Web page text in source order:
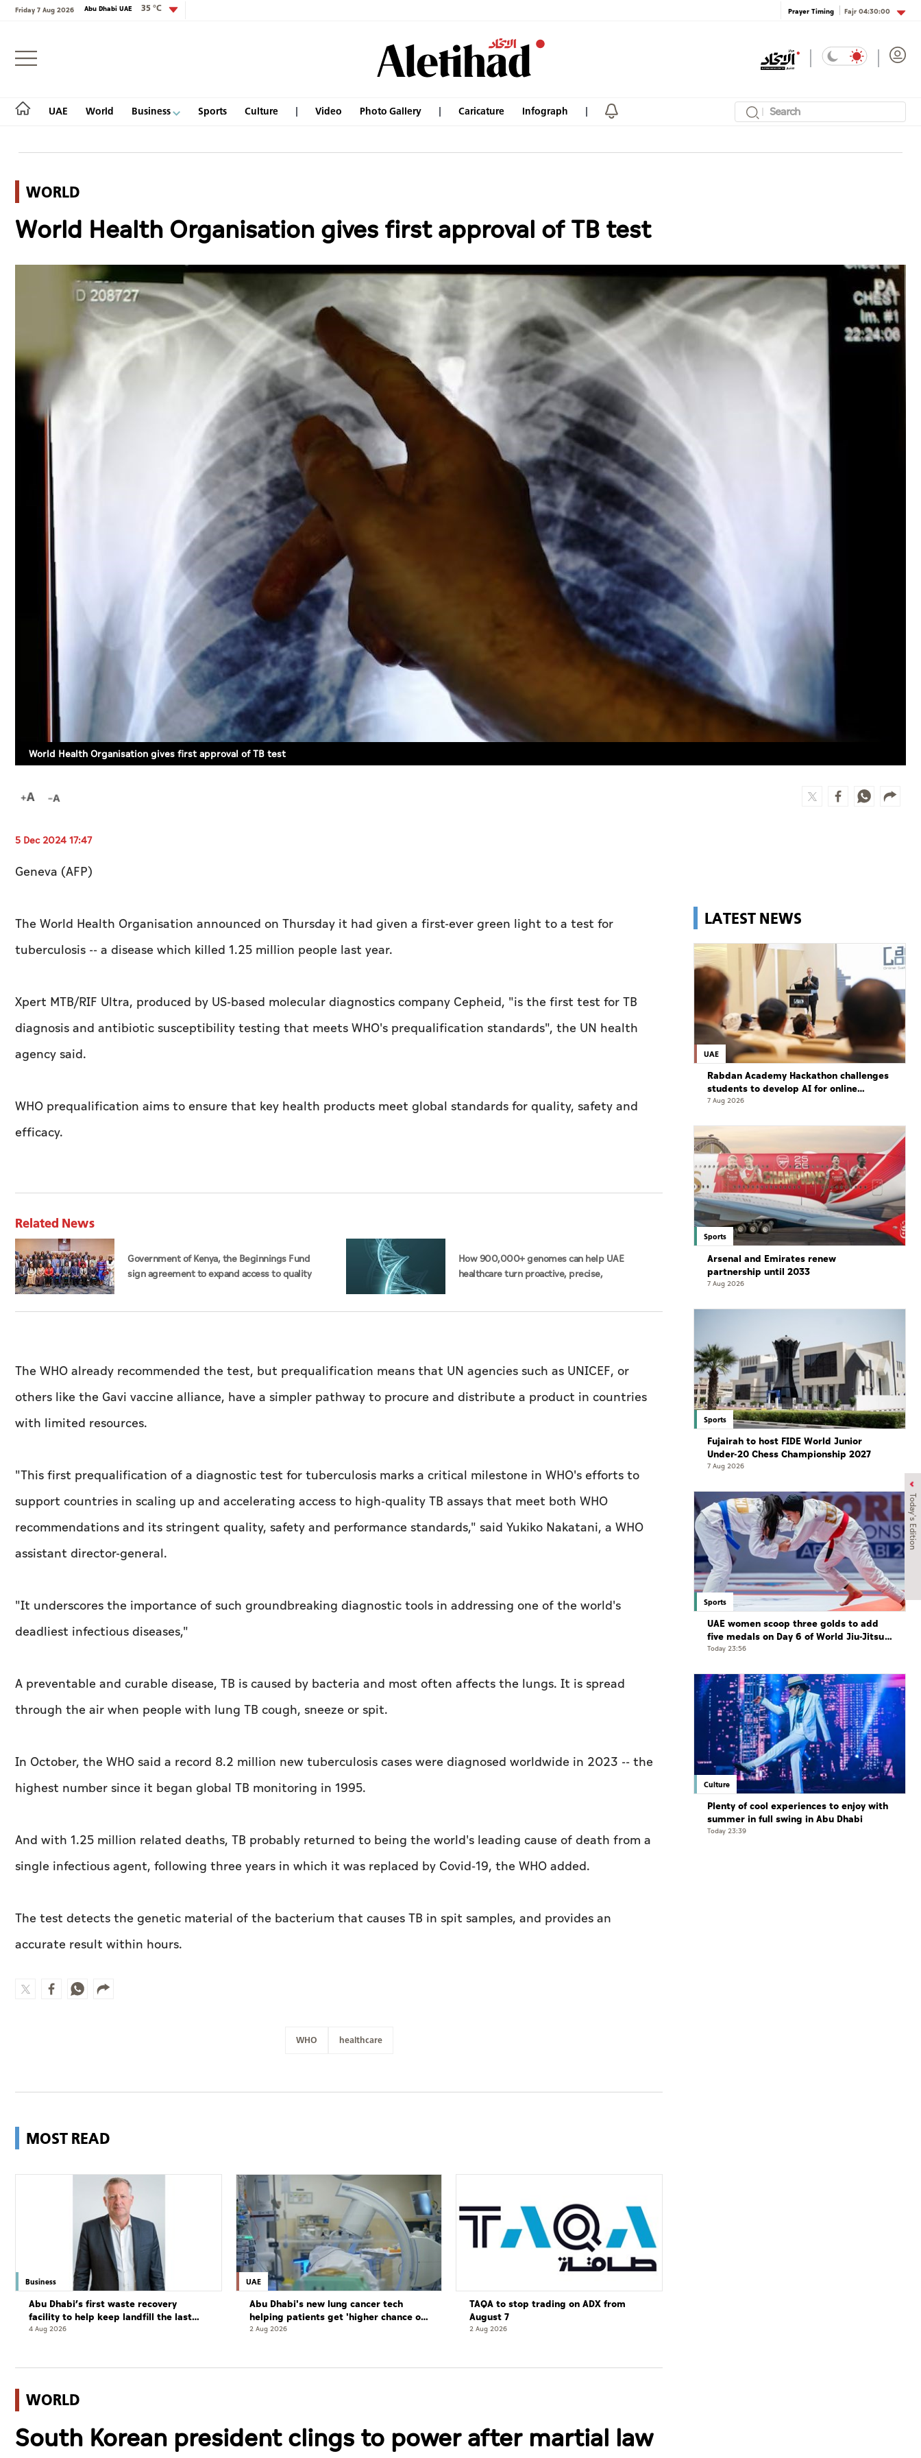
Friday 7 Aug 2026 Abu Dhabi UAE 35 °C Prayer Timing Fajr04:30:00
UAE World Business Sports Culture Video Photo Gallery Caricature Infograph
Login
World
Infograph
Photo Gallery
Caricature
Newspaper
Prayer Timing
Today's Edition
WORLD
World Health Organisation gives first approval of TB test
World Health Organisation gives first approval of TB test
5 Dec 2024 17:47
Geneva (AFP)
The World Health Organisation announced on Thursday it had given a first-ever green light to a test for
tuberculosis -- a disease which killed 1.25 million people last year.
Xpert MTB/RIF Ultra, produced by US-based molecular diagnostics company Cepheid, "is the first test for TB
diagnosis and antibiotic susceptibility testing that meets WHO's prequalification standards", the UN health
agency said.
WHO prequalification aims to ensure that key health products meet global standards for quality, safety and
efficacy.
Related News
Government of Kenya, the Beginnings Fund
sign agreement to expand access to quality
How 900,000+ genomes can help UAE
healthcare turn proactive, precise,
The WHO already recommended the test, but prequalification means that UN agencies such as UNICEF, or
others like the Gavi vaccine alliance, have a simpler pathway to procure and distribute a product in countries
with limited resources.
"This first prequalification of a diagnostic test for tuberculosis marks a critical milestone in WHO's efforts to
support countries in scaling up and accelerating access to high-quality TB assays that meet both WHO
recommendations and its stringent quality, safety and performance standards," said Yukiko Nakatani, a WHO
assistant director-general.
"It underscores the importance of such groundbreaking diagnostic tools in addressing one of the world's
deadliest infectious diseases,"
A preventable and curable disease, TB is caused by bacteria and most often affects the lungs. It is spread
through the air when people with lung TB cough, sneeze or spit.
In October, the WHO said a record 8.2 million new tuberculosis cases were diagnosed worldwide in 2023 -- the
highest number since it began global TB monitoring in 1995.
And with 1.25 million related deaths, TB probably returned to being the world's leading cause of death from a
single infectious agent, following three years in which it was replaced by Covid-19, the WHO added.
The test detects the genetic material of the bacterium that causes TB in spit samples, and provides an
accurate result within hours.
WHO healthcare
MOST READ
Business
Abu Dhabi’s first waste recovery
facility to help keep landfill the last
resort
4 Aug 2026
UAE
Abu Dhabi's new lung cancer tech
helping patients get 'higher chance of
complete cure'
2 Aug 2026
TAQA to stop trading on ADX from
August 7
2 Aug 2026
WORLD
South Korean president clings to power after martial law
LATEST NEWS
UAE
Rabdan Academy Hackathon challenges
students to develop AI for online
gaming safety
7 Aug 2026
Sports
Arsenal and Emirates renew
partnership until 2033
7 Aug 2026
Sports
Fujairah to host FIDE World Junior
Under-20 Chess Championship 2027
7 Aug 2026
Sports
UAE women scoop three golds to add
five medals on Day 6 of World Jiu-Jitsu
Championships
Today 23:56
Culture
Plenty of cool experiences to enjoy with
summer in full swing in Abu Dhabi
Today 23:39